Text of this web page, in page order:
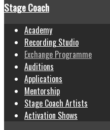
Stage Coach
Academy
Recording Studio
Exchange Programme
Auditions
Applications
Mentorship
Stage Coach Artists
Activation Shows